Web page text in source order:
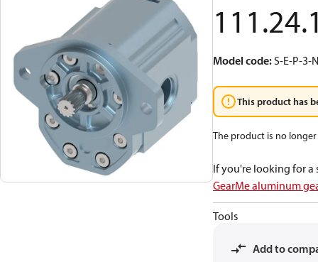
Model code:S-E-P-3-
This product has
The product is no
If you're looking for a
GearMe aluminum
Tools
Add to